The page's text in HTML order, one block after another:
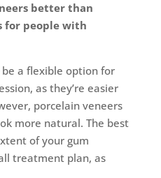
better than
for people with
a flexible option for
as they’re easier
porcelain veneers
more natural. The best
of your gum
treatment plan, as